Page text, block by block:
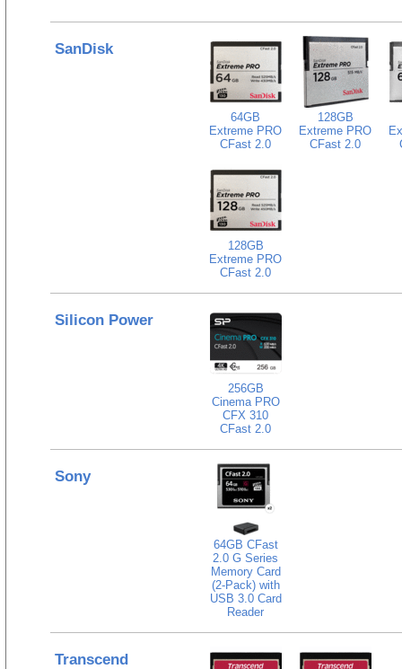
SanDisk
64GB
Extreme PRO
CFast 2.0
128GB
Extreme PRO
CFast 2.0
128GB
Extreme PRO
CFast 2.0
Silicon Power
256GB
Cinema PRO
CFX 310
CFast 2.0
Sony
64GB CFast
2.0 G Series
Memory Card
(2-Pack) with
USB 3.0 Card
Reader
Transcend